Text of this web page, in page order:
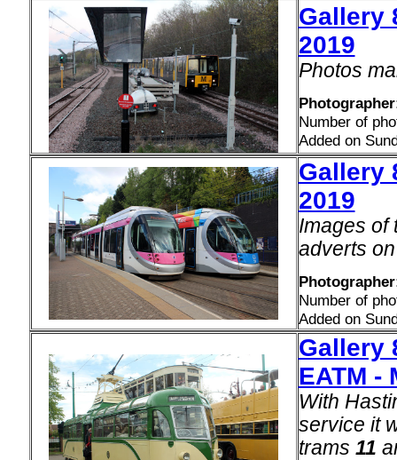
Gallery
2019
Photos
Number of
Added on
Gallery
2019
Images of
adverts
Number of
Added on
Gallery
EATM -
With
service it
trams 11